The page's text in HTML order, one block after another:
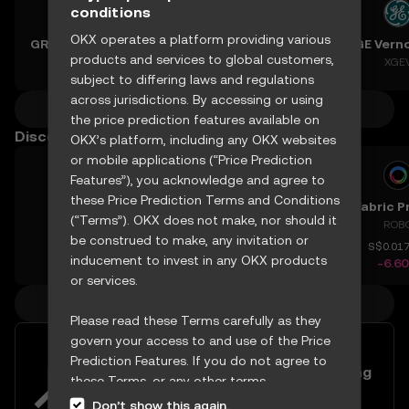
GRVT Token
GRVT
Teradyne, Inc.
XTER
Vertiv Holdings, LLC
XVRT
More crypto predictions
Discover other prices
Enso
ENSO
S$1.302
+5.40%
Mask Network
MASK
S$0.46589
+1.56%
pSTAKE Finance
PSTAKE
S$0.00037716
-6.78% -
Diversify your portfolio with
USDC/SGD and USDT/SGD trading
conditions
OKX operates a platform providing various
products and services to global customers,
subject to differing laws and regulations
across jurisdictions. By accessing or using
the price prediction features available on
OKX’s platform, including any OKX websites
or mobile applications (“Price Prediction
Features”), you acknowledge and agree to
these Price Prediction Terms and Conditions
(“Terms”). OKX does not make, nor should it
be construed to make, any invitation or
inducement to invest in any OKX products
or services.
Please read these Terms carefully as they
govern your access to and use of the Price
Prediction Features. If you do not agree to
these Terms, or any other terms
incorporated herein by reference
Don’t show this again.